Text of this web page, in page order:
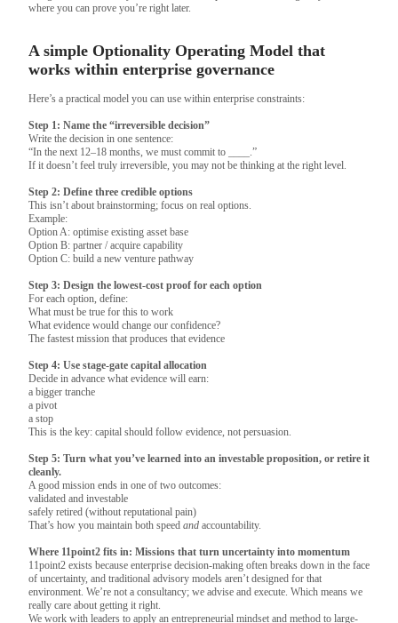
where you can prove you’re right later.
A simple Optionality Operating Model that
works within enterprise governance
Here’s a practical model you can use within enterprise constraints:
Step 1: Name the “irreversible decision”
Write the decision in one sentence:
“In the next 12–18 months, we must commit to ____.”
If it doesn’t feel truly irreversible, you may not be thinking at the right level.
Step 2: Define three credible options
This isn’t about brainstorming; focus on real options.
Example:
Option A: optimise existing asset base
Option B: partner / acquire capability
Option C: build a new venture pathway
Step 3: Design the lowest-cost proof for each option
For each option, define:
What must be true for this to work
What evidence would change our confidence?
The fastest mission that produces that evidence
Step 4: Use stage-gate capital allocation
Decide in advance what evidence will earn:
a bigger tranche
a pivot
a stop
This is the key: capital should follow evidence, not persuasion.
Step 5: Turn what you’ve learned into an investable proposition, or retire it
cleanly.
A good mission ends in one of two outcomes:
validated and investable
safely retired (without reputational pain)
That’s how you maintain both speed and accountability.
Where 11point2 fits in: Missions that turn uncertainty into momentum
11point2 exists because enterprise decision-making often breaks down in the face
of uncertainty, and traditional advisory models aren’t designed for that
environment. We’re not a consultancy; we advise and execute. Which means we
really care about getting it right.
We work with leaders to apply an entrepreneurial mindset and method to large-